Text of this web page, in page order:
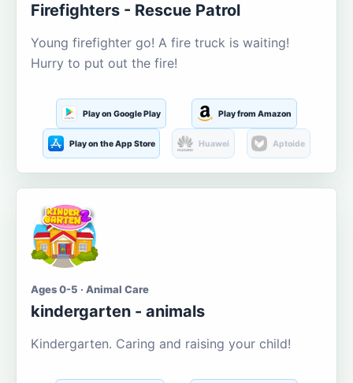
Firefighters - Rescue Patrol
Young firefighter go! A fire truck is waiting!
Hurry to put out the fire!
Play on Google Play Play from Amazon
Play on the App Store Huawei Aptoide
Ages 0-5 · Animal Care
kindergarten - animals
Kindergarten. Caring and raising your child!